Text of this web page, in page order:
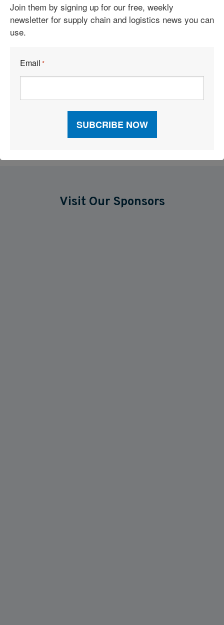
Robots Take On Warehousing’s Hardest Jobs
Trump Administration Launches “Freedom Haulers” to Steer
Related Resources
Visit Our Sponsors
Join them by signing up for our free, weekly
newsletter for supply chain and logistics news you can
use.
Email *